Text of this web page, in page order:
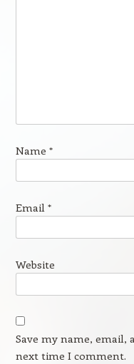
Name *
Email *
Website
Save my name, email,
next time I comment.